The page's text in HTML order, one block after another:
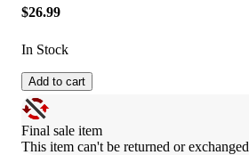
$26.99
In Stock
Add to cart
Final sale item
This item can't be returned or exchanged